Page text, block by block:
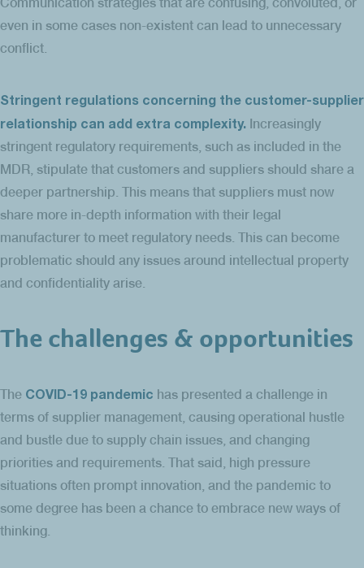
Communication strategies that are confusing, convoluted, or
even in some cases non-existent can lead to unnecessary
conflict.
Stringent regulations concerning the customer-supplier
relationship can add extra complexity. Increasingly
stringent regulatory requirements, such as included in the
MDR, stipulate that customers and suppliers should share a
deeper partnership. This means that suppliers must now
share more in-depth information with their legal
manufacturer to meet regulatory needs. This can become
problematic should any issues around intellectual property
and confidentiality arise.
The challenges & opportunities
The COVID-19 pandemic has presented a challenge in
terms of supplier management, causing operational hustle
and bustle due to supply chain issues, and changing
priorities and requirements. That said, high pressure
situations often prompt innovation, and the pandemic to
some degree has been a chance to embrace new ways of
thinking.